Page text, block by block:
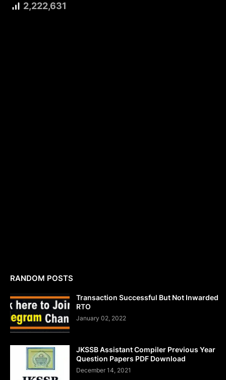
2,222,631
RANDOM POSTS
Transaction Successful But Not Inwarded
RTO
January 02, 2022
JKSSB Assistant Compiler Previous Year
Question Papers PDF Download
December 14, 2021